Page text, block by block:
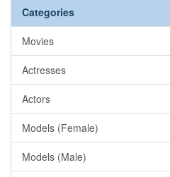
Categories
Movies
Actresses
Actors
Models (Female)
Models (Male)